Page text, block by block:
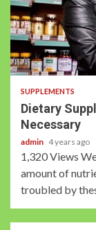
3 min read
SUPPLEMENTS
Dietary
Necessary
admin 4 years ago
1,320 Views
amount of
troubled by